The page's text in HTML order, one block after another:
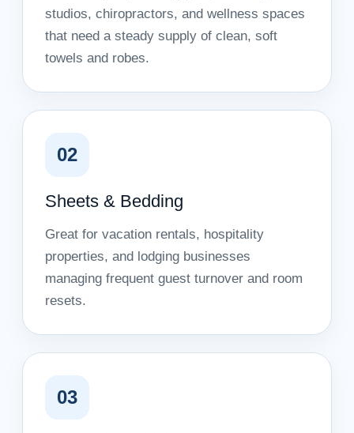
studios, chiropractors, and wellness spaces
that need a steady supply of clean, soft
towels and robes.
02
Sheets & Bedding
Great for vacation rentals, hospitality
properties, and lodging businesses
managing frequent guest turnover and room
resets.
03